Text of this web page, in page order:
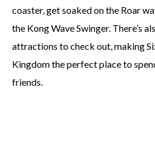
coaster, get soaked on the Roar
the Kong Wave Swinger. There’s
attractions to check out, making
Kingdom the perfect place to
friends.